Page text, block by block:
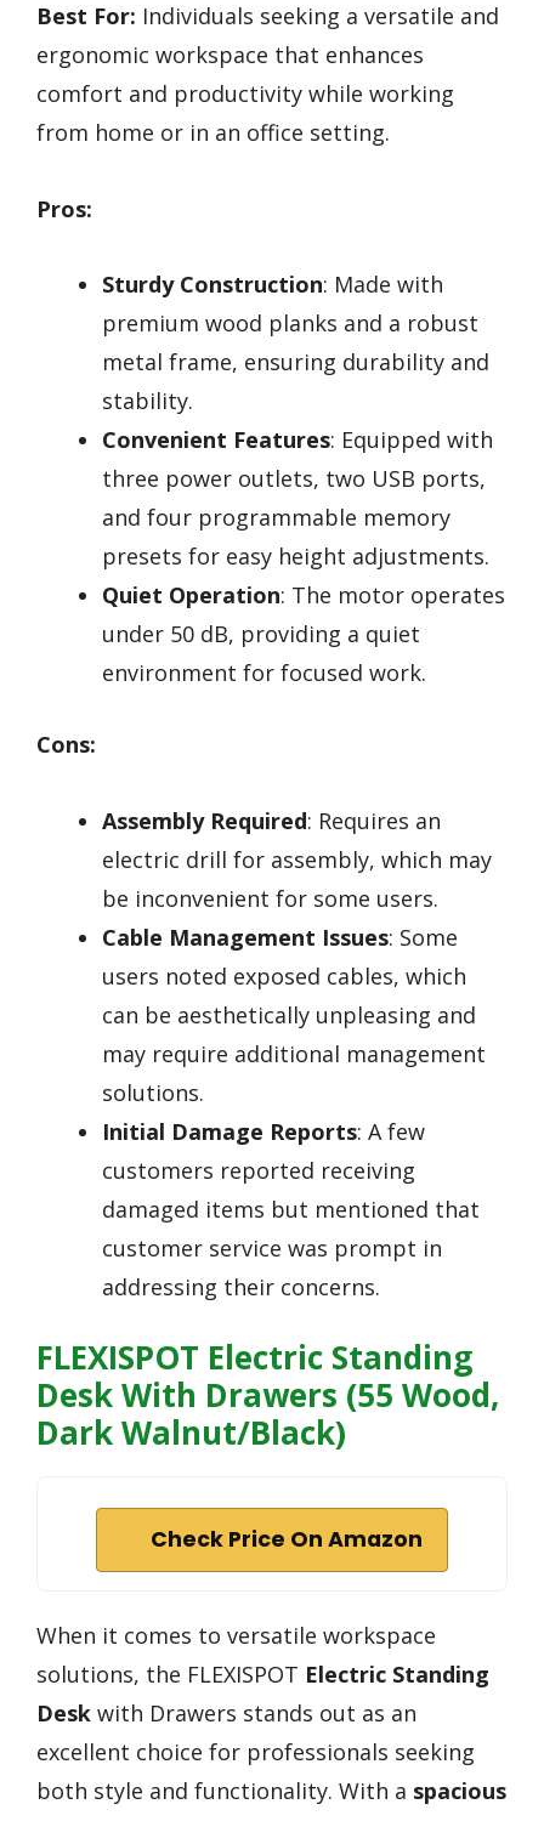
Best For: Individuals seeking a versatile and
ergonomic workspace that enhances
comfort and productivity while working
from home or in an office setting.
Pros:
Sturdy Construction: Made with
premium wood planks and a robust
metal frame, ensuring durability and
stability.
Convenient Features: Equipped with
three power outlets, two USB ports,
and four programmable memory
presets for easy height adjustments.
Quiet Operation: The motor operates
under 50 dB, providing a quiet
environment for focused work.
Cons:
Assembly Required: Requires an
electric drill for assembly, which may
be inconvenient for some users.
Cable Management Issues: Some
users noted exposed cables, which
can be aesthetically unpleasing and
may require additional management
solutions.
Initial Damage Reports: A few
customers reported receiving
damaged items but mentioned that
customer service was prompt in
addressing their concerns.
FLEXISPOT Electric Standing
Desk With Drawers (55 Wood,
Dark Walnut/Black)
Check Price On Amazon
When it comes to versatile workspace
solutions, the FLEXISPOT Electric Standing
Desk with Drawers stands out as an
excellent choice for professionals seeking
both style and functionality. With a spacious